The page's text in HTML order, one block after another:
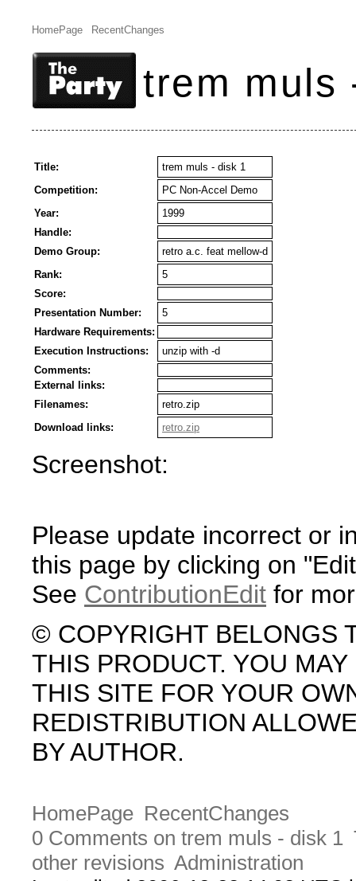
HomePage RecentChanges
trem muls
Title:
trem muls - disk 1
Competition:
PC Non-Accel Demo
Year:
1999
Handle:
Demo Group:
retro a.c. feat mellow-d
Rank:
5
Score:
Presentation Number:
5
Hardware Requirements:
Execution Instructions:
unzip with -d
Comments:
External links:
Filenames:
retro.zip
Download links:
retro.zip
Screenshot:
Please update incorrect or
this page by clicking on
See ContributionEdit for
© COPYRIGHT BELONGS
THIS PRODUCT. YOU
THIS SITE FOR YOUR
REDISTRIBUTION
BY AUTHOR.
HomePage RecentChanges
0 Comments on trem muls - disk 1
other revisions Administration